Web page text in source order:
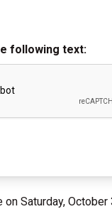
following text:
Saturday, October